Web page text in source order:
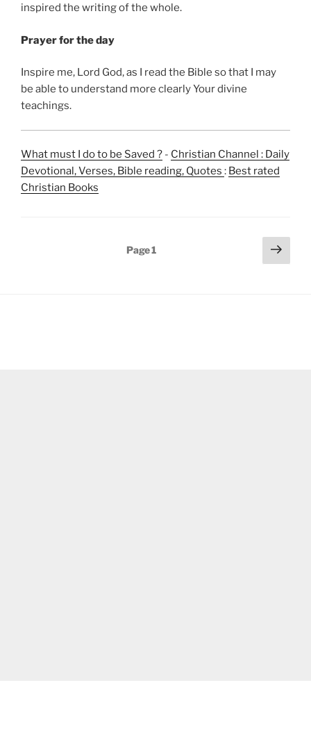
inspired the writing of the whole.
Prayer for the day
Inspire me, Lord God, as I read the Bible so that I may
be able to understand more clearly Your divine
teachings.
What must I do to be Saved ? - Christian Channel : Daily
Devotional, Verses, Bible reading, Quotes : Best rated
Christian Books
Page1
Next
page